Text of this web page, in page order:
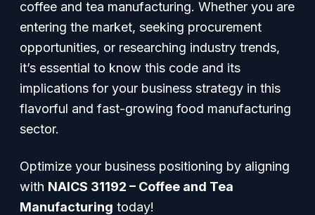
coffee and tea manufacturing. Whether you are
entering the market, seeking procurement
opportunities, or researching industry trends,
it’s essential to know this code and its
implications for your business strategy in this
flavorful and fast-growing food manufacturing
sector.
Optimize your business positioning by aligning
with NAICS 31192 – Coffee and Tea
Manufacturing today!